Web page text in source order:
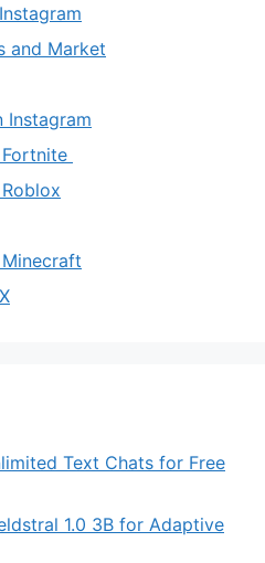
and Market
Instagram
Text Chats for Free
1.0 3B for Adaptive